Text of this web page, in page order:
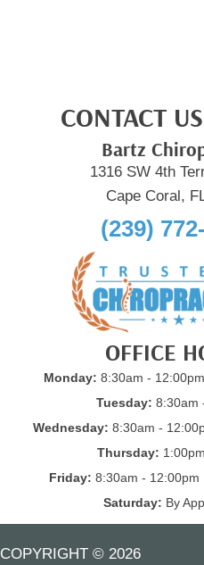
CONTACT
Bartz
1316 SW 4th
Cape Coral,
(239)
OFFICE
Monday: 8:30am -
Tuesday: 8:30am
Wednesday: 8:30am -
Thursday:
Friday: 8:30am - 12:00pm
Saturday: By
COPYRIGHT © 2026